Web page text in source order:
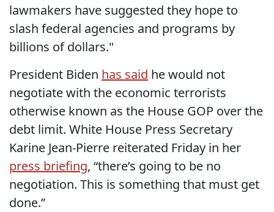
lawmakers have suggested they hope to
slash federal agencies and programs by
billions of dollars."
President Biden has said he would not
negotiate with the economic terrorists
otherwise known as the House GOP over the
debt limit. White House Press Secretary
Karine Jean-Pierre reiterated Friday in her
press briefing, “there’s going to be no
negotiation. This is something that must get
done.”